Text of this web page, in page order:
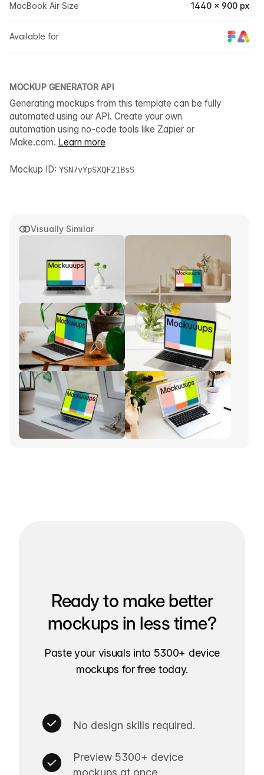
Visually Similar
MacBook Air Size 1440 × 900 px
Available for
MOCKUP GENERATOR API
Generating mockups from this template can be fully
automated using our API. Create your own
automation using no-code tools like Zapier or
Make.com. Learn more
Mockup ID: YSN7vYpSXQF21BsS
Ready to make better
mockups in less time?
Paste your visuals into 5300+ device
mockups for free today.
No design skills required.
Preview 5300+ device
mockups at once.